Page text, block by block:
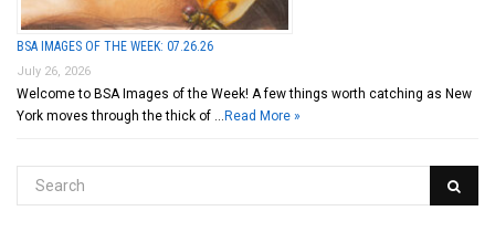
BSA IMAGES OF THE WEEK: 07.26.26
July 26, 2026
Welcome to BSA Images of the Week! A few things worth catching as New
York moves through the thick of … Read More »